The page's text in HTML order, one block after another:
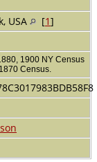
USA [1]
1900 NY Census
Census.